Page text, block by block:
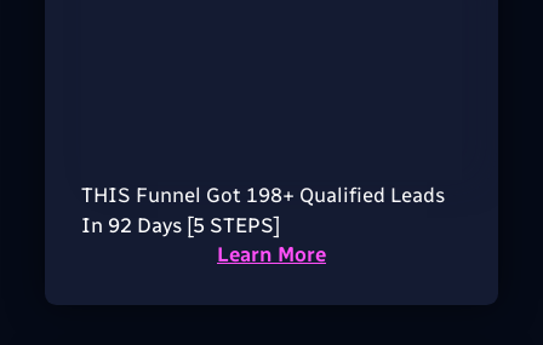
THIS Funnel Got 198+ Qualified Leads
In 92 Days [5 STEPS]
Learn More